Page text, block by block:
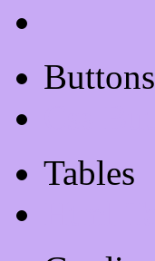
Buttons
Tables